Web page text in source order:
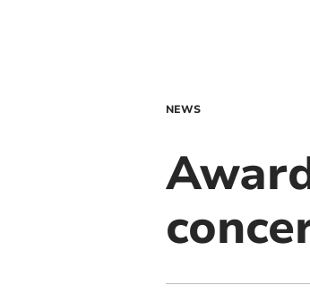
NEWS